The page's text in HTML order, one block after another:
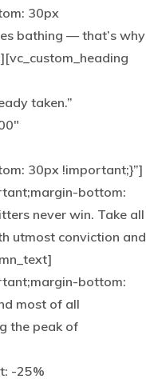
30px
bathing — that’s why
taken.”
30px !important;}”]
bottom:
never win. Take all
utmost conviction and
bottom:
most of all
the peak of
-25%